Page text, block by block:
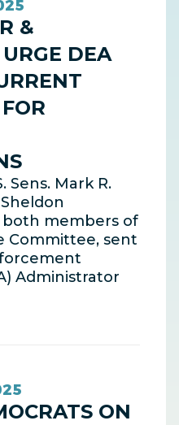
&
DEA
Sens. Mark R.
both members of
Committee, sent
Administrator
ON